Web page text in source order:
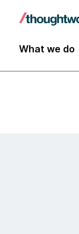
What we do
Insights